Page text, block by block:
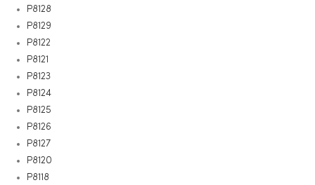
P8128
P8129
P8122
P8121
P8123
P8124
P8125
P8126
P8127
P8120
P8118